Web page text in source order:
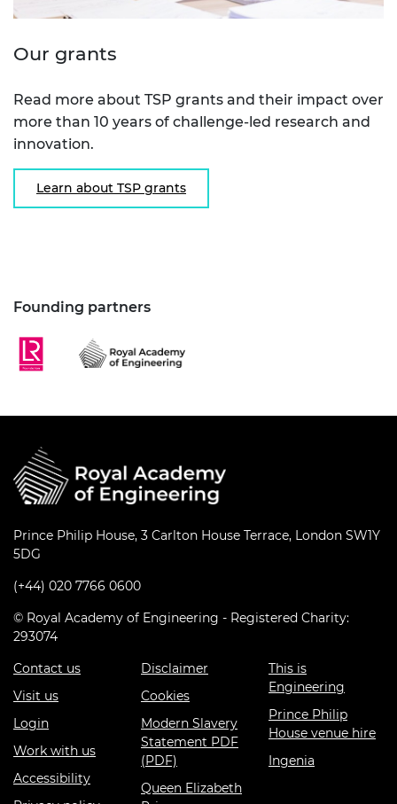
Our grants
Read more about TSP grants and their impact over
more than 10 years of challenge-led research and
innovation.
Learn about TSP grants
Founding partners
Prince Philip House, 3 Carlton House Terrace, London SW1Y
5DG
(+44) 020 7766 0600
© Royal Academy of Engineering - Registered Charity:
293074
Contact us
Visit us
Login
Work with us
Accessibility
Disclaimer
Cookies
Modern Slavery
Statement PDF
(PDF)
Queen Elizabeth
This is
Engineering
Prince Philip
House venue hire
Ingenia